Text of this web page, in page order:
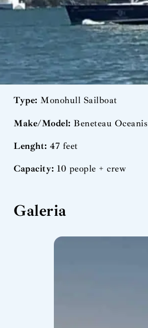
Type:Monohull Sailboat
Make/Model:Beneteau Oceanis
Lenght: 47 feet
Capacity: 10 people + crew
Galeria